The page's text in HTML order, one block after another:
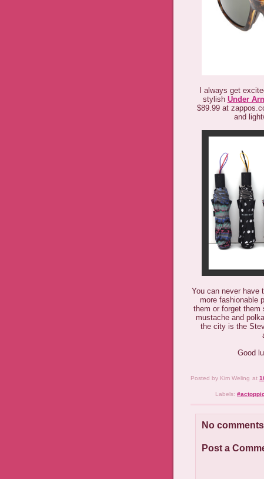
I always get
stylish Under
$89.99 at
and
You can never have
more fashionable
them or forget them
mustache and
the city is the
Good
Posted by Kim Weling at
Labels:
No
Post a